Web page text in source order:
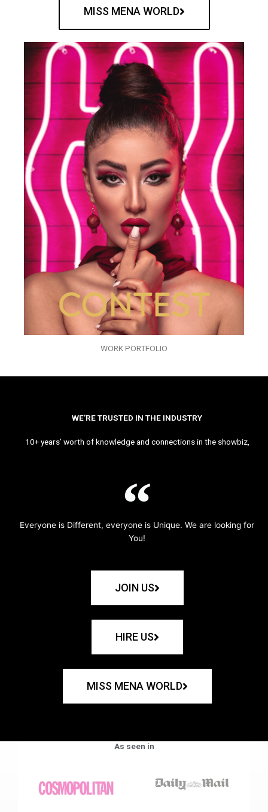
MISS MENA WORLD
WORK PORTFOLIO
WE’RE TRUSTED IN THE INDUSTRY
10+ years’ worth of knowledge and connections in the showbiz,
Everyone is Different, everyone is Unique. We are looking for
You!
JOIN US
HIRE US
MISS MENA WORLD
As seen in